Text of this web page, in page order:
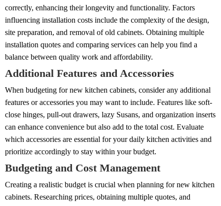
correctly, enhancing their longevity and functionality. Factors
influencing installation costs include the complexity of the design,
site preparation, and removal of old cabinets. Obtaining multiple
installation quotes and comparing services can help you find a
balance between quality work and affordability.
Additional Features and Accessories
When budgeting for new kitchen cabinets, consider any additional
features or accessories you may want to include. Features like soft-
close hinges, pull-out drawers, lazy Susans, and organization inserts
can enhance convenience but also add to the total cost. Evaluate
which accessories are essential for your daily kitchen activities and
prioritize accordingly to stay within your budget.
Budgeting and Cost Management
Creating a realistic budget is crucial when planning for new kitchen
cabinets. Researching prices, obtaining multiple quotes, and